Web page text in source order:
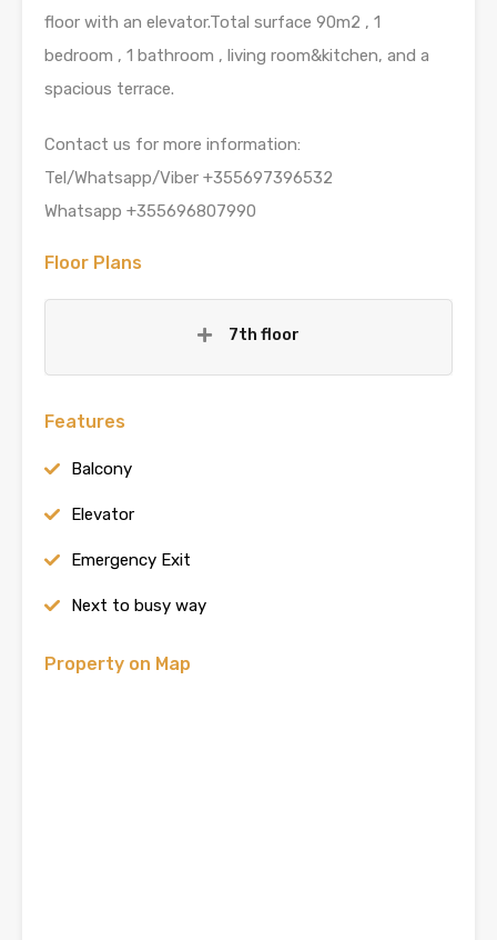
floor with an elevator.Total surface 90m2 , 1
bedroom , 1 bathroom , living room&kitchen, and a
spacious terrace.
Contact us for more information:
Tel/Whatsapp/Viber +355697396532
Whatsapp +355696807990
Floor Plans
7th floor
Features
Balcony
Elevator
Emergency Exit
Next to busy way
Property on Map